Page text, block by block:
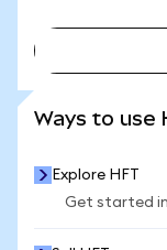
Ways to use
Explore HFT
Get started